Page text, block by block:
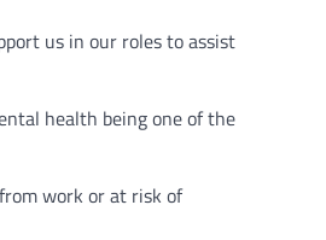
us in our roles to assist
health being one of the
work or at risk of